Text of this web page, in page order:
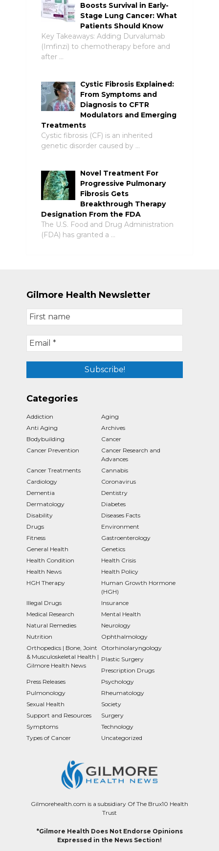
Boosts Survival in Early-
Stage Lung Cancer: What
Patients Should Know
Key Takeaways: Adding Durvalumab
(Imfinzi) to chemotherapy before and
after …
Cystic Fibrosis Explained:
From Symptoms and
Diagnosis to CFTR
Modulators and Emerging
Treatments
Cystic fibrosis (CF) is an inherited
genetic disorder caused by …
Novel Treatment For
Progressive Pulmonary
Fibrosis Gets
Breakthrough Therapy
Designation From the FDA
The U.S. Food and Drug Administration
(FDA) has granted a …
Gilmore Health Newsletter
Categories
Addiction
Aging
Anti Aging
Archives
Bodybuilding
Cancer
Cancer Prevention
Cancer Research and
Advances
Cancer Treatments
Cannabis
Cardiology
Coronavirus
Dementia
Dentistry
Dermatology
Diabetes
Disability
Diseases Facts
Drugs
Environment
Fitness
Gastroenterology
General Health
Genetics
Health Condition
Health Crisis
Health News
Health Policy
HGH Therapy
Human Growth Hormone
(HGH)
Illegal Drugs
Insurance
Medical Research
Mental Health
Natural Remedies
Neurology
Nutrition
Ophthalmology
Orthopedics | Bone, Joint
& Musculoskeletal Health |
Gilmore Health News
Otorhinolaryngology
Plastic Surgery
Prescription Drugs
Press Releases
Psychology
Pulmonology
Rheumatology
Sexual Health
Society
Support and Resources
Surgery
Symptoms
Technology
Types of Cancer
Uncategorized
Gilmorehealth.com is a subsidiary Of The Brux10 Health
Trust
*Gilmore Health Does Not Endorse Opinions
Expressed in the News Section!